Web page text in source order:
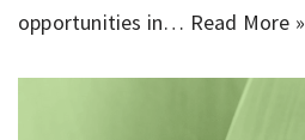
opportunities in… Read More »